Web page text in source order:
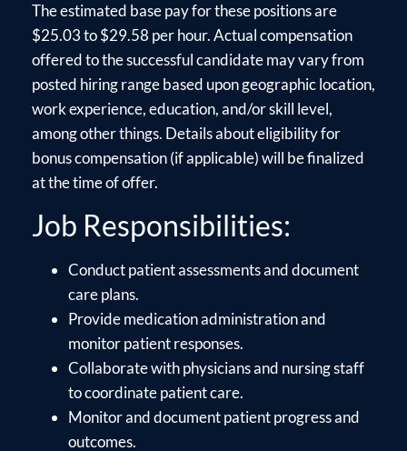
The estimated base pay for these positions are
$25.03 to $29.58 per hour. Actual compensation
offered to the successful candidate may vary from
posted hiring range based upon geographic location,
work experience, education, and/or skill level,
among other things. Details about eligibility for
bonus compensation (if applicable) will be finalized
at the time of offer.
Job Responsibilities:
Conduct patient assessments and document
care plans.
Provide medication administration and
monitor patient responses.
Collaborate with physicians and nursing staff
to coordinate patient care.
Monitor and document patient progress and
outcomes.